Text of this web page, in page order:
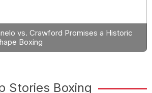
vs. Crawford Promises a Historic
Boxing
Stories Boxing